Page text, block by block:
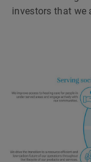
investors that we